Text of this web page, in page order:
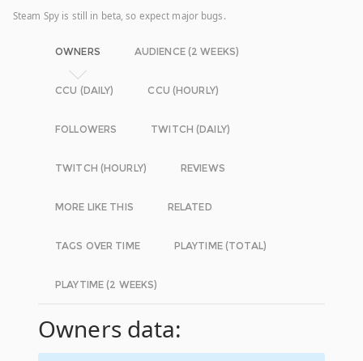
Steam Spy is still in beta, so expect major bugs.
OWNERS AUDIENCE (2 WEEKS)
CCU (DAILY) CCU (HOURLY)
FOLLOWERS TWITCH (DAILY)
TWITCH (HOURLY) REVIEWS
MORE LIKE THIS RELATED
TAGS OVER TIME PLAYTIME (TOTAL)
PLAYTIME (2 WEEKS)
Owners data: